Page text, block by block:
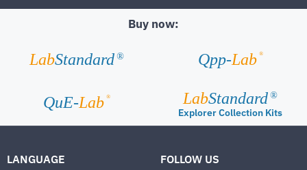
Buy now:
LabStandard ® Qpp-Lab ®
QuE-Lab ® LabStandard ®
Explorer Collection Kits
LANGUAGE FOLLOW US